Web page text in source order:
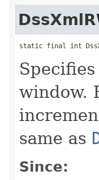
static final int
window.
same as
Since: